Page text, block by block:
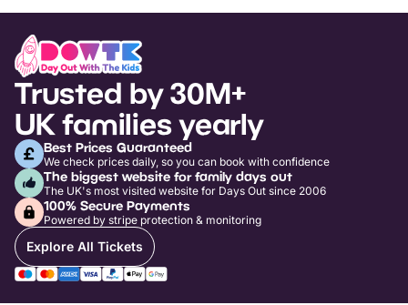
Trusted by 30M+
UK families yearly
Best Prices Guaranteed
We check prices daily, so you can book with confidence
The biggest website for family days out
The UK's most visited website for Days Out since 2006
100% Secure Payments
Powered by stripe protection & monitoring
Explore All Tickets